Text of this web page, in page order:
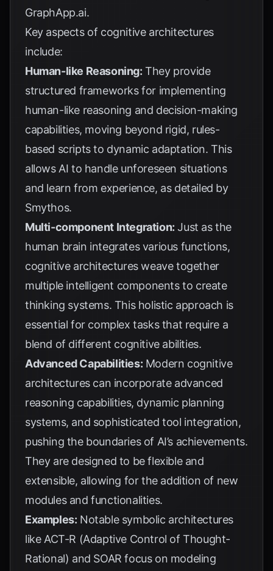
GraphApp.ai.
Key aspects of cognitive architectures
include:
Human-like Reasoning: They provide
structured frameworks for implementing
human-like reasoning and decision-making
capabilities, moving beyond rigid, rules-
based scripts to dynamic adaptation. This
allows AI to handle unforeseen situations
and learn from experience, as detailed by
Smythos.
Multi-component Integration: Just as the
human brain integrates various functions,
cognitive architectures weave together
multiple intelligent components to create
thinking systems. This holistic approach is
essential for complex tasks that require a
blend of different cognitive abilities.
Advanced Capabilities: Modern cognitive
architectures can incorporate advanced
reasoning capabilities, dynamic planning
systems, and sophisticated tool integration,
pushing the boundaries of AI’s achievements.
They are designed to be flexible and
extensible, allowing for the addition of new
modules and functionalities.
Examples: Notable symbolic architectures
like ACT-R (Adaptive Control of Thought-
Rational) and SOAR focus on modeling